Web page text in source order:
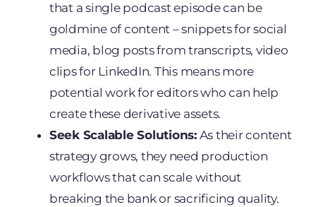
that a single podcast episode can be
goldmine of content – snippets for social
media, blog posts from transcripts, video
clips for LinkedIn. This means more
potential work for editors who can help
create these derivative assets.
Seek Scalable Solutions:As their content
strategy grows, they need production
workflows that can scale without
breaking the bank or sacrificing quality.